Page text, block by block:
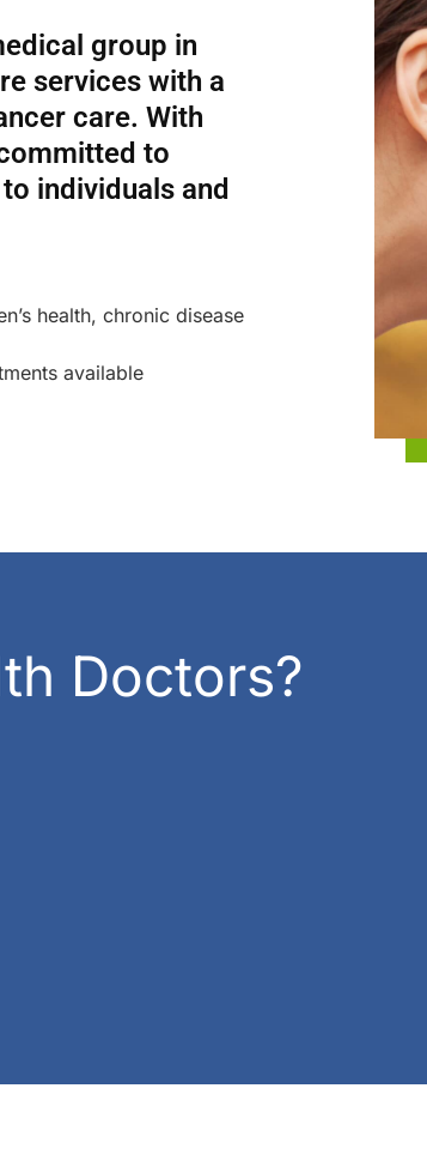
group in
services with a
care. With
to
individuals and
health, chronic disease
available
Doctors?